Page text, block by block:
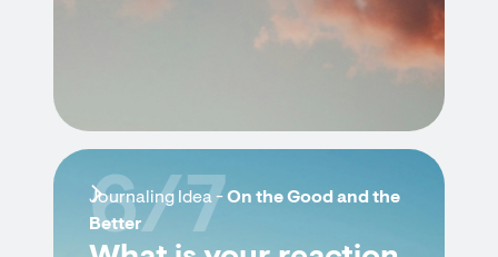
Journaling Idea -On the Good and the
Better
6/7